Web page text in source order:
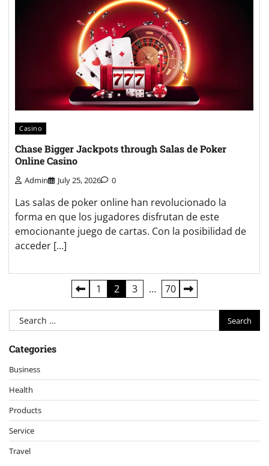
Casino
Chase Bigger Jackpots through Salas de Poker
Online Casino
Admin July 25, 2026 0
Las salas de poker online han revolucionado la
forma en que los jugadores disfrutan de este
emocionante juego de cartas. Con la posibilidad de
acceder […]
pagination
1 2 3 … 70
Search
for:
Categories
Business
Health
Products
Service
Travel